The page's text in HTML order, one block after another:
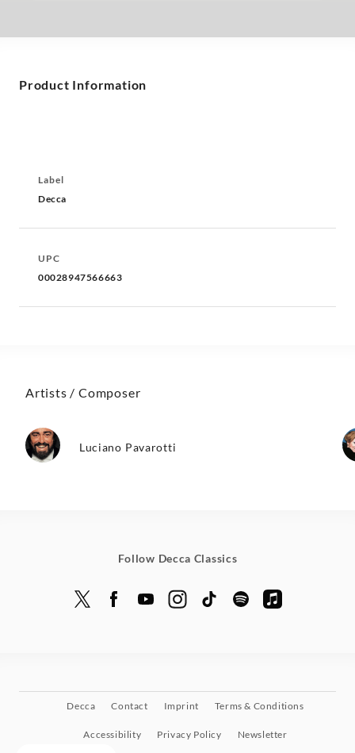
Product Information
Label
Decca
UPC
00028947566663
Artists / Composer
Luciano Pavarotti
Follow Decca Classics
Decca Contact Imprint Terms & Conditions
Accessibility Privacy Policy Newsletter